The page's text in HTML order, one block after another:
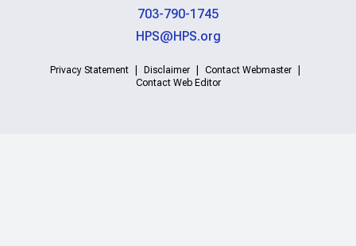
703-790-1745
HPS@HPS.org
Privacy Statement Disclaimer
Contact Webmaster
Contact Web Editor